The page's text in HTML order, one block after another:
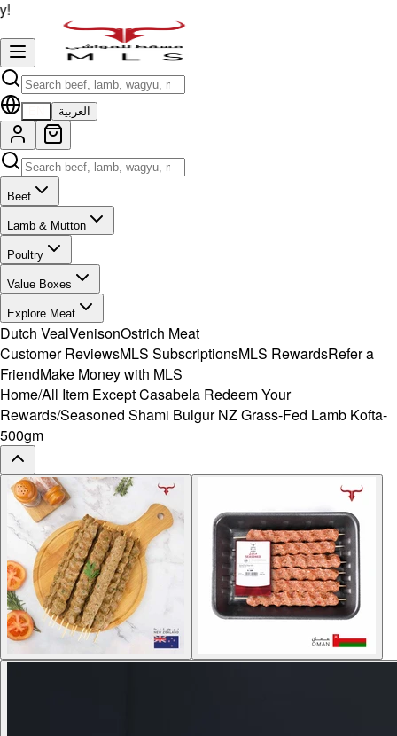
العربية
Beef
Lamb & Mutton
Poultry
Value Boxes
Explore Meat
Dutch VealVenisonOstrich Meat
Customer ReviewsMLS SubscriptionsMLS RewardsRefer a
FriendMake Money with MLS
Home/All Item Except Casabela Redeem Your
Rewards/Seasoned Shami Bulgur NZ Grass-Fed Lamb Kofta-
500gm